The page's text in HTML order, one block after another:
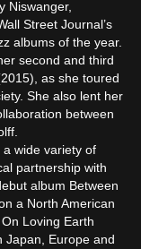
Niswanger,
Street Journal’s
albums of the year.
second and third
as she toured
She also lent her
between
wide variety of
partnership with
album Between
a North American
Loving Earth
Japan, Europe and